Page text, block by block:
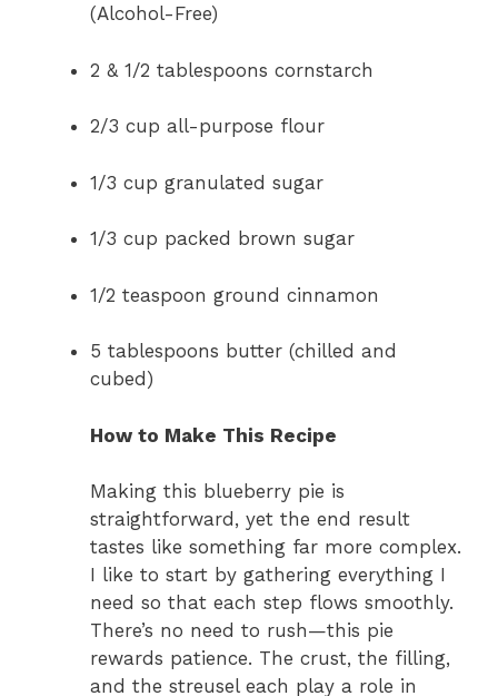
(Alcohol-Free)
2 & 1/2 tablespoons cornstarch
2/3 cup all-purpose flour
1/3 cup granulated sugar
1/3 cup packed brown sugar
1/2 teaspoon ground cinnamon
5 tablespoons butter (chilled and
cubed)
How to Make This Recipe
Making this blueberry pie is
straightforward, yet the end result
tastes like something far more complex.
I like to start by gathering everything I
need so that each step flows smoothly.
There’s no need to rush—this pie
rewards patience. The crust, the filling,
and the streusel each play a role in